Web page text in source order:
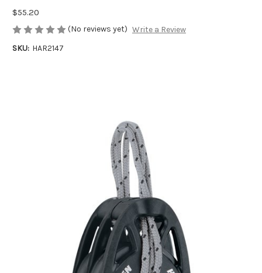
$55.20
(No reviews yet) Write a Review
SKU: HAR2147